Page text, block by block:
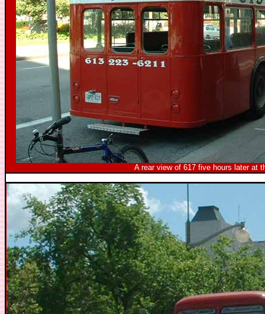
A rear view of 617 five hours later at